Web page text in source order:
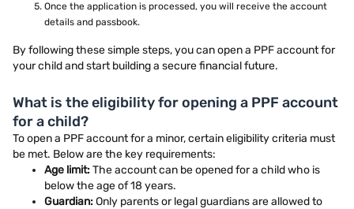
Once the application is processed, you will receive the account
details and passbook.
By following these simple steps, you can open a PPF account for
your child and start building a secure financial future.
What is the eligibility for opening a PPF account
for a child?
To open a PPF account for a minor, certain eligibility criteria must
be met. Below are the key requirements:
Age limit:The account can be opened for a child who is
below the age of 18 years.
Guardian:Only parents or legal guardians are allowed to